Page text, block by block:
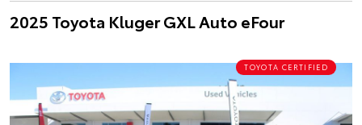
2025 Toyota Kluger GXL Auto eFour
TOYOTA CERTIFIED